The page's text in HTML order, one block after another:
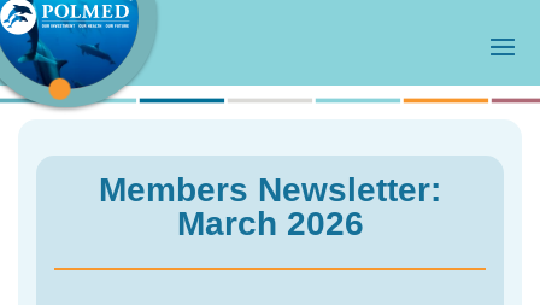
Members Newsletter:
March 2026